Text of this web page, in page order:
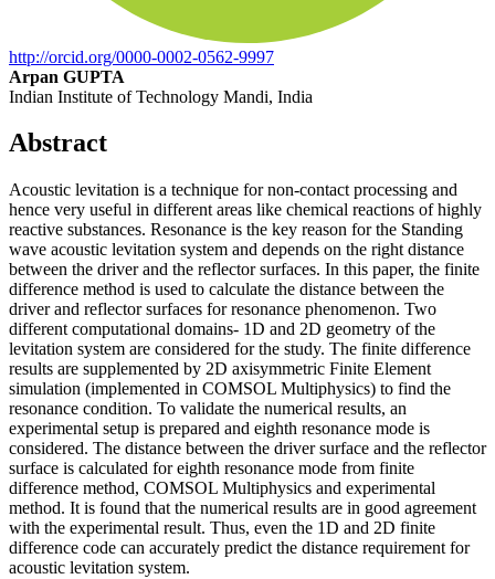
http://orcid.org/0000-0002-0562-9997
Arpan GUPTA
Indian Institute of Technology Mandi, India
Abstract
Acoustic levitation is a technique for non-contact processing and
hence very useful in different areas like chemical reactions of highly
reactive substances. Resonance is the key reason for the Standing
wave acoustic levitation system and depends on the right distance
between the driver and the reflector surfaces. In this paper, the finite
difference method is used to calculate the distance between the
driver and reflector surfaces for resonance phenomenon. Two
different computational domains- 1D and 2D geometry of the
levitation system are considered for the study. The finite difference
results are supplemented by 2D axisymmetric Finite Element
simulation (implemented in COMSOL Multiphysics) to find the
resonance condition. To validate the numerical results, an
experimental setup is prepared and eighth resonance mode is
considered. The distance between the driver surface and the reflector
surface is calculated for eighth resonance mode from finite
difference method, COMSOL Multiphysics and experimental
method. It is found that the numerical results are in good agreement
with the experimental result. Thus, even the 1D and 2D finite
difference code can accurately predict the distance requirement for
acoustic levitation system.